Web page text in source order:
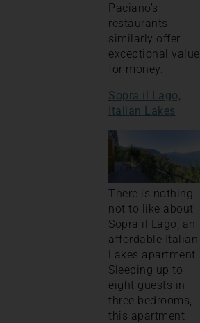
Paciano’s
restaurants
similarly offer
exceptional value
for money.
Sopra il Lago,
Italian Lakes
There is nothing
not to like about
Sopra il Lago, an
affordable Italian
Lakes apartment.
Sleeping up to
eight guests in
three bedrooms,
this apartment